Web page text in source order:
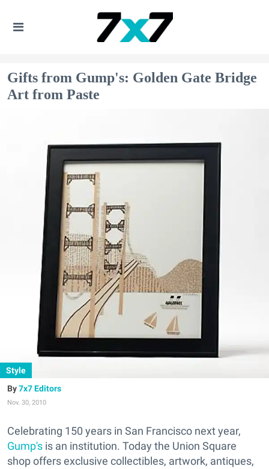
Gifts from Gump's: Golden Gate Bridge
Art from Paste
Style
7x7 Editors
Nov. 30, 2010
Celebrating 150 years in San Francisco next year,
Gump's is an institution. Today the Union Square
shop offers exclusive collectibles, artwork, antiques,